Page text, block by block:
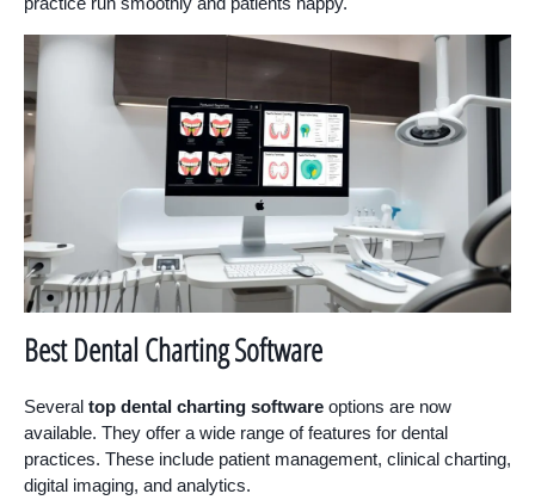
Best Dental Charting Software
Several top dental charting software options are now
available. They offer a wide range of features for dental
practices. These include patient management, clinical charting,
digital imaging, and analytics.